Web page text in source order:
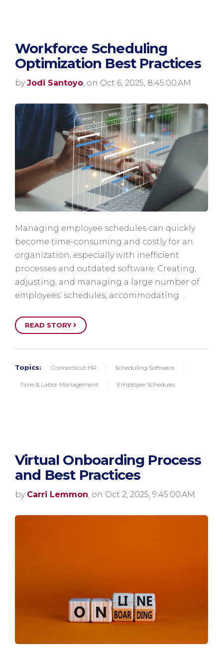
Workforce Scheduling
Optimization Best Practices
byJodi Santoyo , on Oct 6, 2025, 8:45:00 AM
Managing employee schedules can quickly
become time-consuming and costly for an
organization, especially with inefficient
processes and outdated software. Creating,
adjusting, and managing a large number of
employees’ schedules, accommodating …
READ STORY
Topics: Connecticut HR Scheduling Software
Time & Labor Management Employee Schedules
Virtual Onboarding Process
and Best Practices
by Carri Lemmon , on Oct 2, 2025, 9:45:00 AM